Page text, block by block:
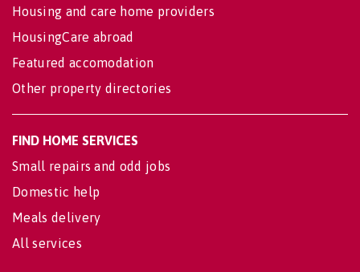
Housing and care home providers
HousingCare abroad
Featured accomodation
Other property directories
FIND HOME SERVICES
Small repairs and odd jobs
Domestic help
Meals delivery
All services